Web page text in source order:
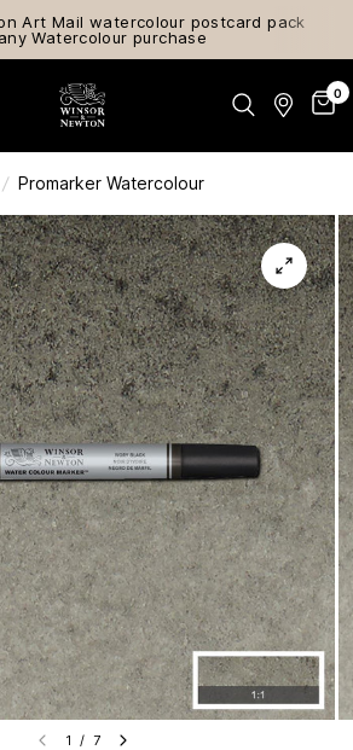
Art Mail watercolour postcard pack
Watercolour purchase
0
/ Promarker Watercolour
1 / 7